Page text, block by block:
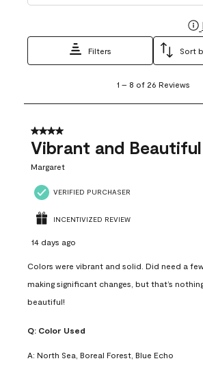
Filters Sort
8
26
Reviews
1 – 8 of 26 Reviews
4 out of 5 stars.
Vibrant and Beautiful
Margaret
VERIFIED PURCHASER
INCENTIVIZED REVIEW
14 days ago
Colors were vibrant and solid. Did need a
making significant changes, but that’s
beautiful!
Q: Color Used
A: North Sea, Boreal Forest, Blue Echo